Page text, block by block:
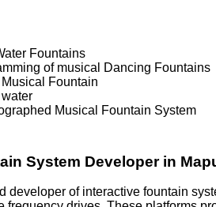
Fountains
of musical Dancing Fountains
Fountain
Musical Fountain System
System Developer in
developer of interactive fountain